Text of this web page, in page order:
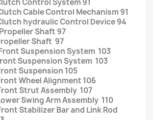
Control System 91
Cable Control Mechanism 91
hydraulic Control Device 94
Shaft 97
Shaft 97
Suspension System 103
Suspension System 103
Suspension 105
Wheel Alignment 106
Strut Assembly 107
Swing Arm Assembly 110
Stabilizer Bar and Link Rod